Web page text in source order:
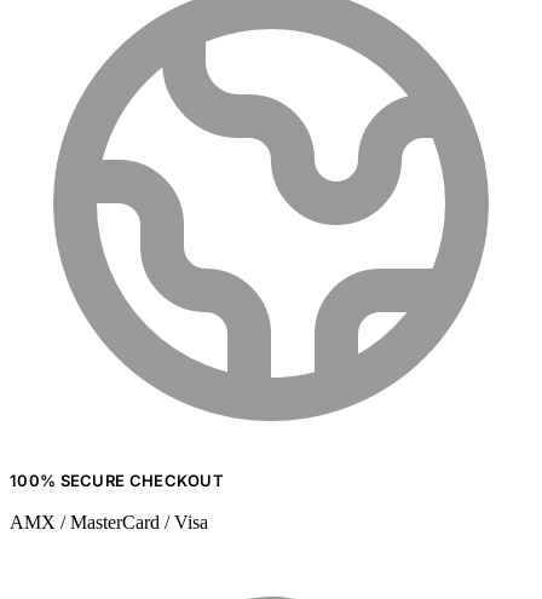
100% SECURE CHECKOUT
AMX / MasterCard / Visa